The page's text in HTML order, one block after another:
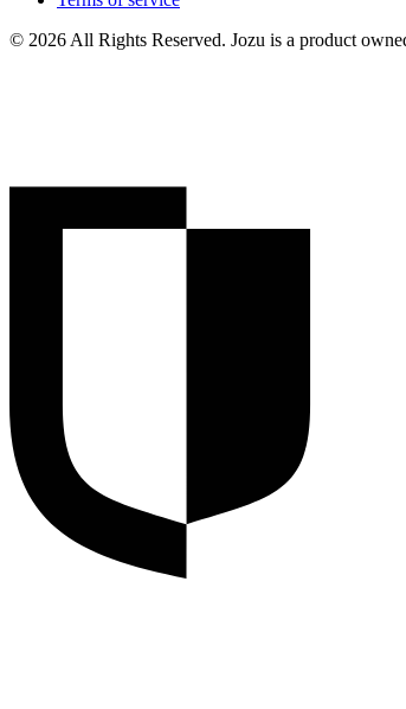
© 2026 All Rights Reserved. Jozu is a product